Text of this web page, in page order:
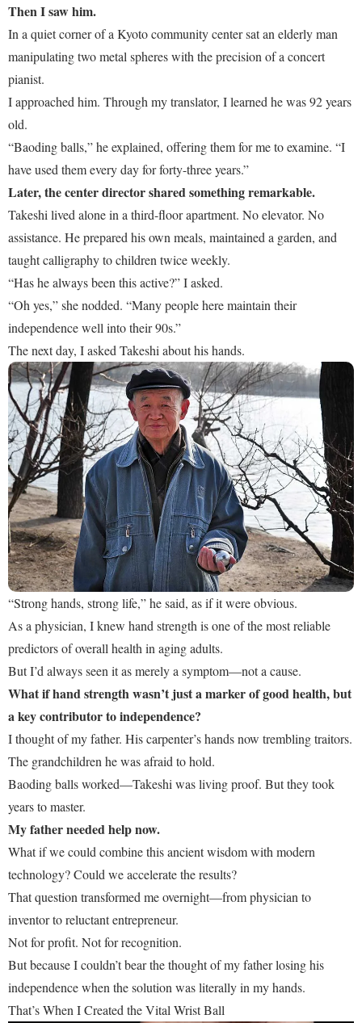
Then I saw him.
In a quiet corner of a Kyoto community center sat an elderly man
manipulating two metal spheres with the precision of a concert
pianist.
I approached him. Through my translator, I learned he was 92 years
old.
“Baoding balls,” he explained, offering them for me to examine. “I
have used them every day for forty-three years.”
Later, the center director shared something remarkable.
Takeshi lived alone in a third-floor apartment. No elevator. No
assistance. He prepared his own meals, maintained a garden, and
taught calligraphy to children twice weekly.
“Has he always been this active?” I asked.
“Oh yes,” she nodded. “Many people here maintain their
independence well into their 90s.”
The next day, I asked Takeshi about his hands.
“Strong hands, strong life,” he said, as if it were obvious.
As a physician, I knew hand strength is one of the most reliable
predictors of overall health in aging adults.
But I’d always seen it as merely a symptom—not a cause.
What if hand strength wasn’t just a marker of good health, but
a key contributor to independence?
I thought of my father. His carpenter’s hands now trembling traitors.
The grandchildren he was afraid to hold.
Baoding balls worked—Takeshi was living proof. But they took
years to master.
My father needed help now.
What if we could combine this ancient wisdom with modern
technology? Could we accelerate the results?
That question transformed me overnight—from physician to
inventor to reluctant entrepreneur.
Not for profit. Not for recognition.
But because I couldn’t bear the thought of my father losing his
independence when the solution was literally in my hands.
That’s When I Created the Vital Wrist Ball